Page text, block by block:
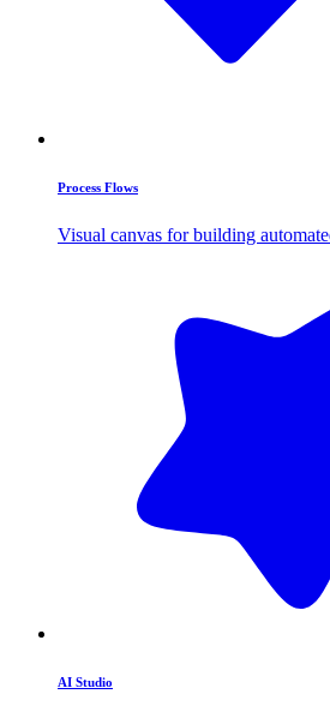
Process Flows
Visual canvas for building
AI Studio